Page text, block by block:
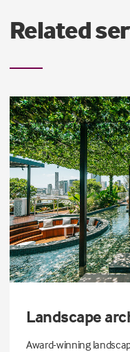
Related
Landscape
Award-winning